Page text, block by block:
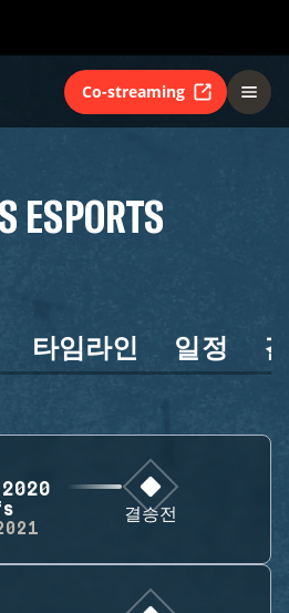
Co-streaming
ESPORTS
타임라인 일정
결승전